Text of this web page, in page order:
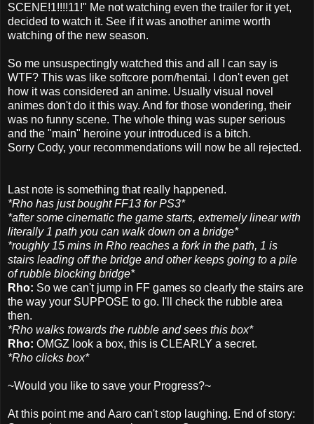
SCENE!1!!!!11!" Me not watching even the trailer for it yet,
decided to watch it. See if it was another anime worth
watching of the new season.
So me unsuspectingly watched this and all I can say is
WTF? This was like softcore porn/hentai. I don't even get
how it was considered an anime. Usually visual novel
animes don't do it this way. And for those wondering, their
was no funny scene. The whole thing was super serious
and the "main" heroine your introduced is a bitch.
Sorry Cody, your recommendations will now be all rejected.
Last note is something that really happened.
*Rho has just bought FF13 for PS3*
*after some cinematic the game starts, extremely linear with
literally 1 path you can walk down on a bridge*
*roughly 15 mins in Rho reaches a fork in the path, 1 is
stairs leading off the bridge and other keeps going to a pile
of rubble blocking bridge*
Rho: So we can't jump in FF games so clearly the stairs are
the way your SUPPOSE to go. I'll check the rubble area
then.
*Rho walks towards the rubble and sees this box*
Rho: OMGZ look a box, this is CLEARLY a secret.
*Rho clicks box*
~Would you like to save your Progress?~
At this point me and Aaro can't stop laughing. End of story: